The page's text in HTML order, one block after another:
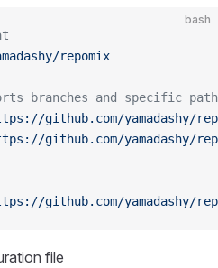
bash
repomix
branches and specific
github.com/yamadashy/
github.com/yamadashy/
github.com/yamadashy/
file